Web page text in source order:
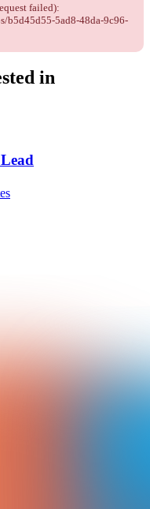
failed):
b5d45d55-5ad8-48da-9c96-
in